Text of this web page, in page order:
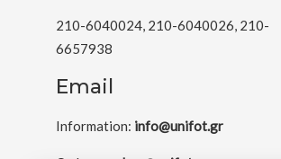
210-6040024, 210-6040026, 210-
6657938
Email
Information: info@unifot.gr